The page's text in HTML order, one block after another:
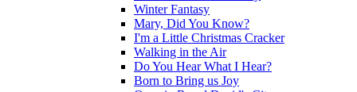
Winter Fantasy
Mary, Did You Know?
I'm a Little Christmas Cracker
Walking in the Air
Do You Hear What I Hear?
Born to Bring us Joy